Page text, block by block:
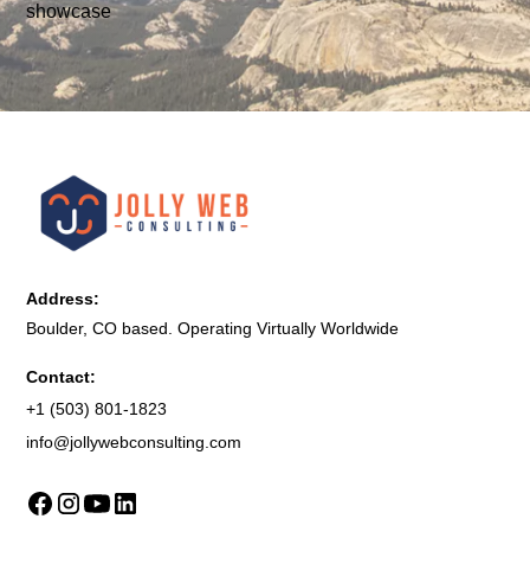
Address:
Boulder, CO based. Operating Virtually Worldwide
Contact:
+1 (503) 801-1823
info@jollywebconsulting.com